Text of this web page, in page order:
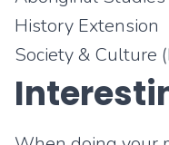
History Extension
Society & Culture